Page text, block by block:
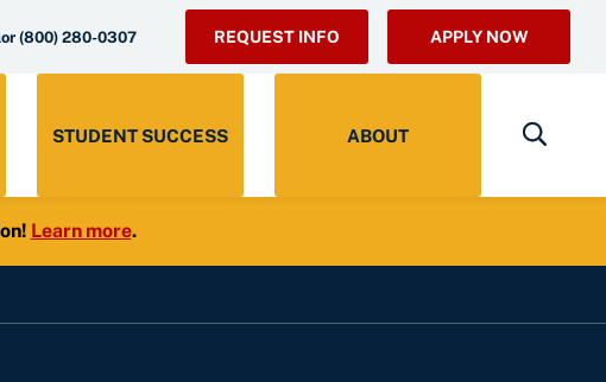
(800) 280-0307 REQUEST INFO APPLY NOW
STUDENT SUCCESS ABOUT
Learn more.